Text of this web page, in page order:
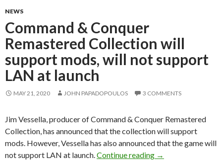
NEWS
Command & Conquer
Remastered Collection will
support mods, will not support
LAN at launch
MAY 21, 2020 JOHN PAPADOPOULOS 3 COMMENTS
Jim Vessella, producer of Command & Conquer Remastered
Collection, has announced that the collection will support
mods. However, Vessella has also announced that the game will
not support LAN at launch. Continue reading Command &
→